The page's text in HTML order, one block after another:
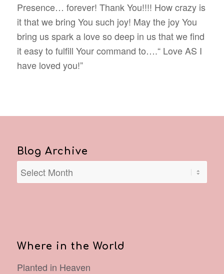
Presence… forever! Thank You!!!! How crazy is
it that we bring You such joy! May the joy You
bring us spark a love so deep in us that we find
it easy to fulfill Your command to….“ Love AS I
have loved you!”
Blog Archive
Where in the World
Planted in Heaven